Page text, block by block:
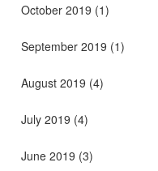
October 2019 (1)
September 2019 (1)
August 2019 (4)
July 2019 (4)
June 2019 (3)